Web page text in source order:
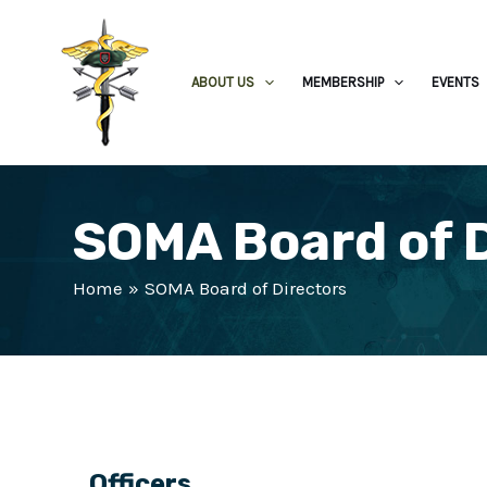
ABOUT US MEMBERSHIP EVENTS
SOMA Board of
Home SOMA Board of Directors